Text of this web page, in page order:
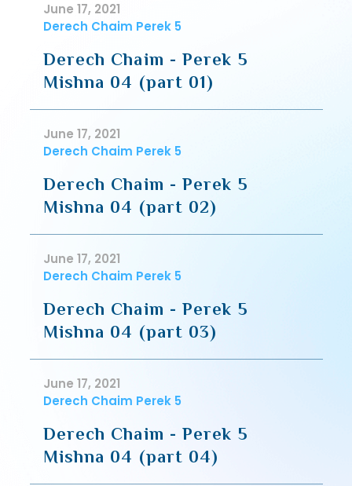
June 17, 2021
Derech Chaim Perek 5
Derech Chaim - Perek 5
Mishna 04 (part 01)
June 17, 2021
Derech Chaim Perek 5
Derech Chaim - Perek 5
Mishna 04 (part 02)
June 17, 2021
Derech Chaim Perek 5
Derech Chaim - Perek 5
Mishna 04 (part 03)
June 17, 2021
Derech Chaim Perek 5
Derech Chaim - Perek 5
Mishna 04 (part 04)